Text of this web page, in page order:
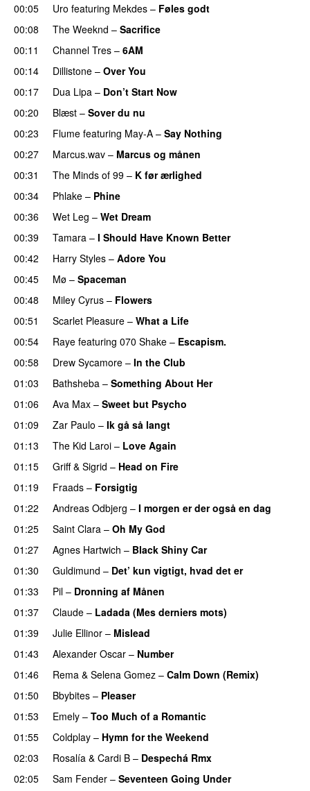
00:05
Uro featuring Mekdes – Føles godt
00:08
The Weeknd – Sacrifice
00:11
Channel Tres – 6AM
00:14 Dillistone – Over You
00:17
Dua Lipa – Don’t Start Now
00:20
Blæst – Sover du nu
00:23
Flume featuring May-A – Say Nothing
00:27 Marcus.wav – Marcus og månen
00:31
The Minds of 99 – K før ærlighed
00:34
Phlake – Phine
00:36
Wet Leg – Wet Dream
00:39 Tamara – I Should Have Known Better
00:42
Harry Styles – Adore You
00:45
Mø – Spaceman
00:48
Miley Cyrus – Flowers
00:51
Scarlet Pleasure – What a Life
00:54
Raye featuring 070 Shake – Escapism.
00:58
Drew Sycamore – In the Club
01:03
Bathsheba – Something About Her
01:06
Ava Max – Sweet but Psycho
01:09
Zar Paulo – Ik gå så langt
01:13
The Kid Laroi – Love Again
01:15
Griff& Sigrid – Head on Fire
01:19
Fraads – Forsigtig
01:22
Andreas Odbjerg – I morgen er der også en dag
01:25
Saint Clara – Oh My God
01:27
Agnes Hartwich – Black Shiny Car
01:30
Guldimund – Det’ kun vigtigt, hvad det er
01:33 Pil – Dronning af Månen
01:37 Claude – Ladada (Mes derniers mots)
01:39 Julie Ellinor – Mislead
01:43
Alexander Oscar – Number
01:46
Rema & Selena Gomez – Calm Down (Remix)
01:50
Bbybites – Pleaser
01:53
Emely – Too Much of a Romantic
01:55
Coldplay – Hymn for the Weekend
02:03
Rosalía & Cardi B – Despechá Rmx
02:05
Sam Fender – Seventeen Going Under